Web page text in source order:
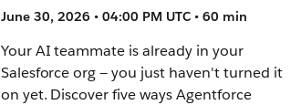
June 30, 2026 • 04:00 PM UTC • 60 min
Your AI teammate is already in your
Salesforce org — you just haven't turned it
on yet. Discover five ways Agentforce